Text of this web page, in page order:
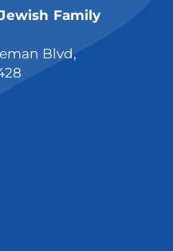
Family
Blvd,